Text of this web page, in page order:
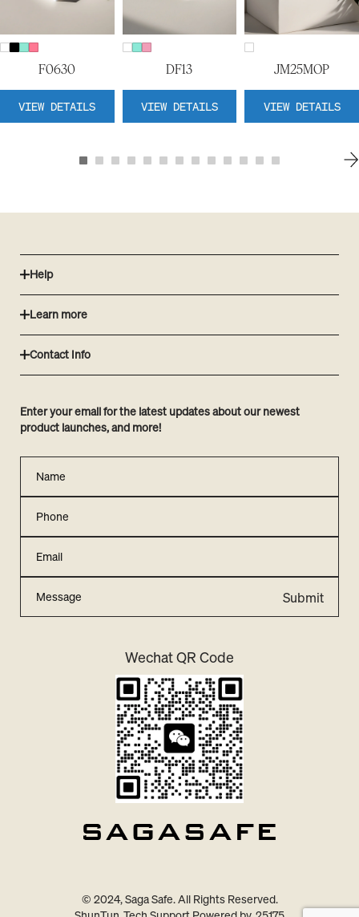
F0630
VIEW DETAILS
DF13
VIEW DETAILS
JM25MOP
VIEW DETAILS
Help
Learn more
Contact Info
Enter your email for the latest updates about our newest
product launches, and more!
Submit
Wechat QR Code
© 2024, Saga Safe. All Rights Reserved.